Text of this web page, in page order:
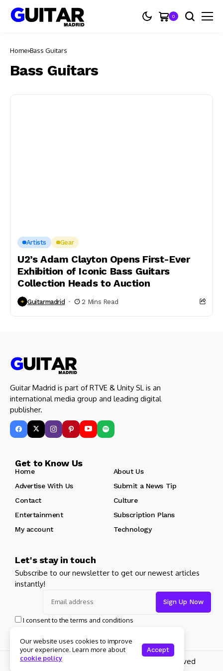
0
Home Bass Guitars
Bass Guitars
Artists Gear
U2’s Adam Clayton Opens First-Ever
Exhibition of Iconic Bass Guitars
Collection Heads to Auction
Guitarmadrid 2 Mins Read
Guitar Madrid is part of RTVE & Unity SL is an
international media group and leading digital
publisher.
Get to Know Us
Home
About Us
Advertise With Us
Submit a News Tip
Contact
Culture
Entertainment
Subscription Plans
My account
Technology
Let's stay in touch
Subscribe to our newsletter to get our newest articles
instantly!
I consent to the terms and conditions
Copyright 2025 Guitar Madrid - All rights reserved
Our website uses cookies to improve
your experience. Learn more about
cookie policy
Accept